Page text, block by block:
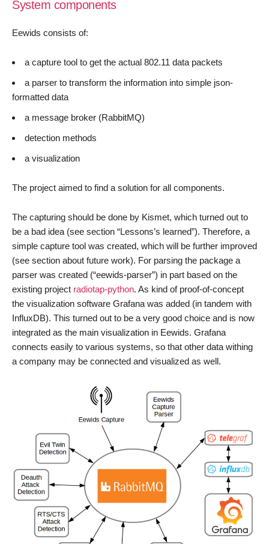
System components
Eewids consists of:
a capture tool to get the actual 802.11 data packets
a parser to transform the information into simple json-
formatted data
a message broker (RabbitMQ)
detection methods
a visualization
The project aimed to find a solution for all components.
The capturing should be done by Kismet, which turned out to
be a bad idea (see section “Lessons’s learned”). Therefore, a
simple capture tool was created, which will be further improved
(see section about future work). For parsing the package a
parser was created (“eewids-parser”) in part based on the
existing project radiotap-python. As kind of proof-of-concept
the visualization software Grafana was added (in tandem with
InfluxDB). This turned out to be a very good choice and is now
integrated as the main visualization in Eewids. Grafana
connects easily to various systems, so that other data withing
a company may be connected and visualized as well.